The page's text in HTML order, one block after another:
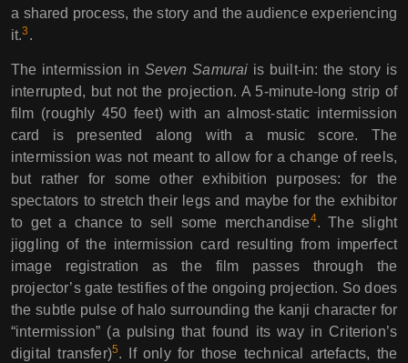
a shared process, the story and the audience experiencing
it.3 .
The intermission in Seven Samurai is built-in: the story is
interrupted, but not the projection. A 5-minute-long strip of
film (roughly 450 feet) with an almost-static intermission
card is presented along with a music score. The
intermission was not meant to allow for a change of reels,
but rather for some other exhibition purposes: for the
spectators to stretch their legs and maybe for the exhibitor
to get a chance to sell some merchandise4. The slight
jiggling of the intermission card resulting from imperfect
image registration as the film passes through the
projector’s gate testifies of the ongoing projection. So does
the subtle pulse of halo surrounding the kanji character for
“intermission” (a pulsing that found its way in Criterion’s
digital transfer)5. If only for those technical artefacts, the